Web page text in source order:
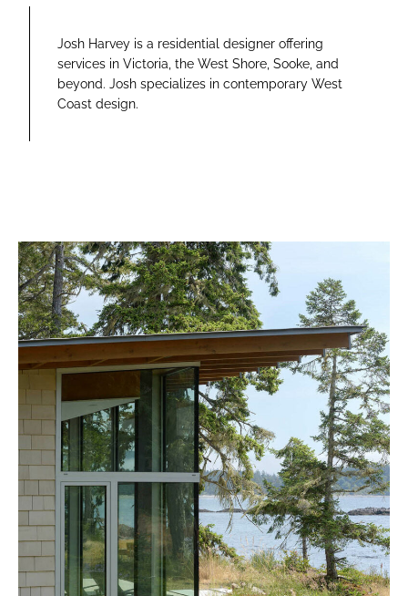
Josh Harvey is a residential designer offering
services in Victoria, the West Shore, Sooke, and
beyond. Josh specializes in contemporary West
Coast design.